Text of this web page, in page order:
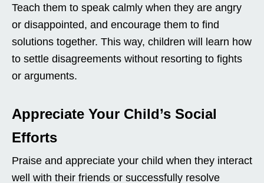
Teach them to speak calmly when they are angry
or disappointed, and encourage them to find
solutions together. This way, children will learn how
to settle disagreements without resorting to fights
or arguments.
Appreciate Your Child’s Social
Efforts
Praise and appreciate your child when they interact
well with their friends or successfully resolve